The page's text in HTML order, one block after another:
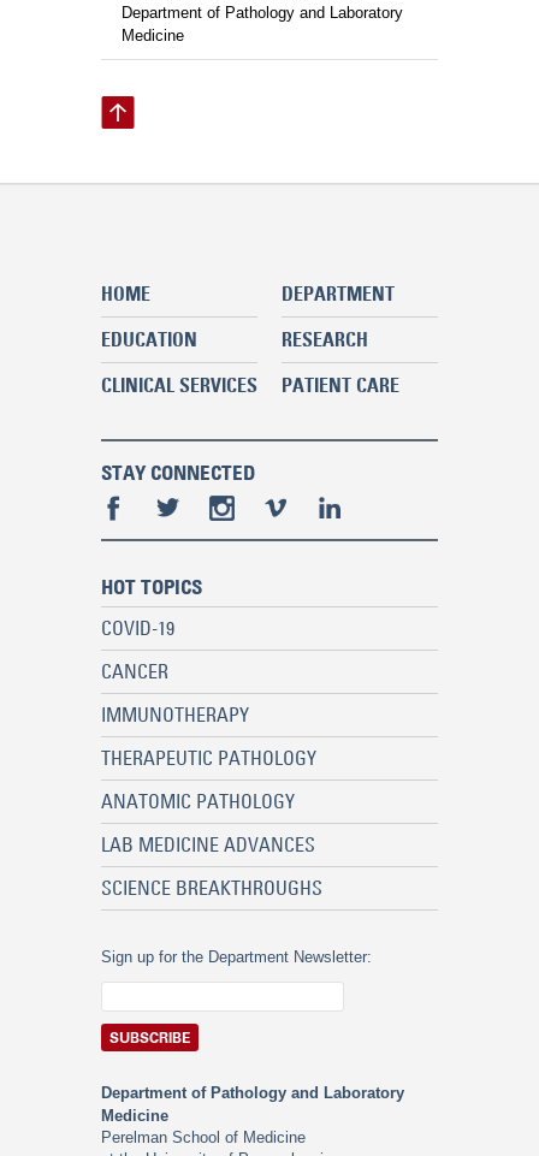
Department of Pathology and Laboratory
Medicine
HOME
DEPARTMENT
EDUCATION
RESEARCH
CLINICAL SERVICES
PATIENT CARE
STAY CONNECTED
HOT TOPICS
COVID-19
CANCER
IMMUNOTHERAPY
THERAPEUTIC PATHOLOGY
ANATOMIC PATHOLOGY
LAB MEDICINE ADVANCES
SCIENCE BREAKTHROUGHS
Sign up for the Department Newsletter:
Department of Pathology and Laboratory
Medicine
Perelman School of Medicine